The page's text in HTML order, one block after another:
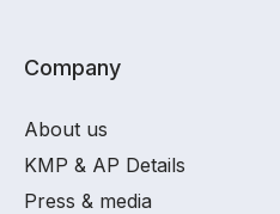
Company
About us
KMP & AP Details
Press & media